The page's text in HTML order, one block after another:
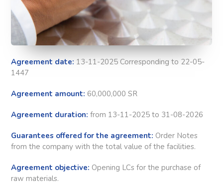
Agreement date: 13-11-2025 Corresponding to 22-05-
1447
Agreement amount: 60,000,000 SR
Agreement duration: from 13-11-2025 to 31-08-2026
Guarantees offered for the agreement: Order Notes
from the company with the total value of the facilities.
Agreement objective: Opening LCs for the purchase of
raw materials.